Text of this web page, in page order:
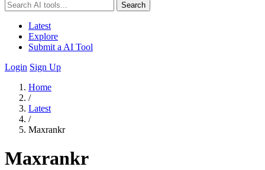
Search
Latest
Explore
Submit a AI Tool
Login Sign Up
Home
/
Latest
/
Maxrankr
Maxrankr